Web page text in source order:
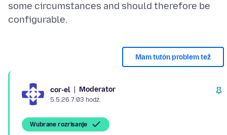
some circumstances and should therefore be
Mam tutón problem tež
cor-el Moderator
5.5.26 7:03 hodź.
Wubrane rozrisanje